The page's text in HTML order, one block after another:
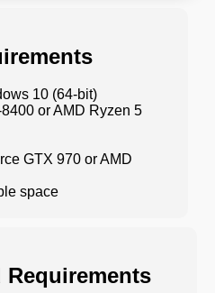
10 (64-bit)
or AMD Ryzen 5
GTX 970 or AMD
space
Requirements